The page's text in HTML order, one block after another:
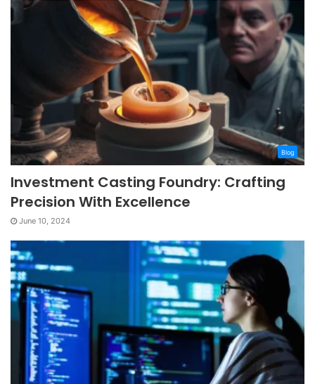
Blog
Investment Casting Foundry: Crafting
Precision With Excellence
June 10, 2024